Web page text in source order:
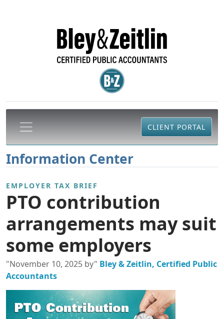
CLIENT PORTAL
Information Center
EMPLOYER TAX BRIEF
PTO contribution
arrangements may suit
some employers
"November 10, 2025 by" Bley & Zeitlin, Certified Public
Accountants